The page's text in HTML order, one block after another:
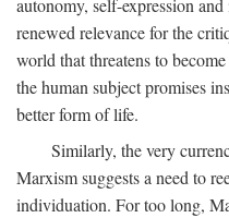
renewed relevance for the
world that threatens to
the human subject promises
better form of life.
Similarly, the very
Marxism suggests a need to
individuation. For too long,